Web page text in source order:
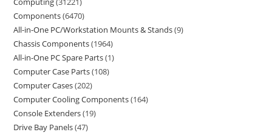
Components 6470
All-in-One PC/Workstation Mounts & Stands 9
Chassis Components 1964
All-in-One PC Spare Parts 1
Computer Case Parts 108
Computer Cases 202
Computer Cooling Components 164
Console Extenders 19
Drive Bay Panels 47